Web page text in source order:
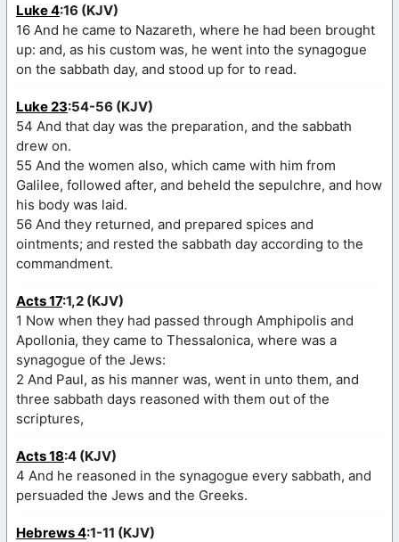
Luke 4:16 (KJV)
16 And he came to Nazareth, where he had been brought
up: and, as his custom was, he went into the synagogue
on the sabbath day, and stood up for to read.
Luke 23:54-56 (KJV)
54 And that day was the preparation, and the sabbath
drew on.
55 And the women also, which came with him from
Galilee, followed after, and beheld the sepulchre, and how
his body was laid.
56 And they returned, and prepared spices and
ointments; and rested the sabbath day according to the
commandment.
Acts 17:1,2 (KJV)
1 Now when they had passed through Amphipolis and
Apollonia, they came to Thessalonica, where was a
synagogue of the Jews:
2 And Paul, as his manner was, went in unto them, and
three sabbath days reasoned with them out of the
scriptures,
Acts 18:4 (KJV)
4 And he reasoned in the synagogue every sabbath, and
persuaded the Jews and the Greeks.
Hebrews 4:1-11 (KJV)